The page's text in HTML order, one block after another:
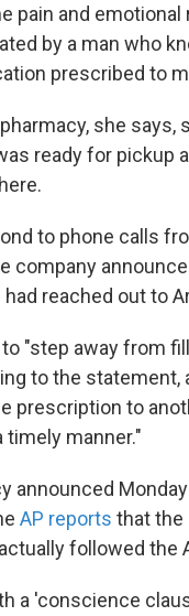
pain and
by a man who
prescribed to
she says,
ready for pickup
to phone calls
company
reached out to
"step away from
to the statement,
prescription to
manner."
announced
AP reports that the
followed the
a 'conscience